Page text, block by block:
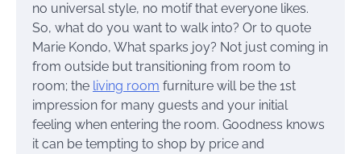
no universal style, no motif that everyone likes.
So, what do you want to walk into? Or to quote
Marie Kondo, What sparks joy? Not just coming in
from outside but transitioning from room to
room; the living room furniture will be the 1st
impression for many guests and your initial
feeling when entering the room. Goodness knows
it can be tempting to shop by price and